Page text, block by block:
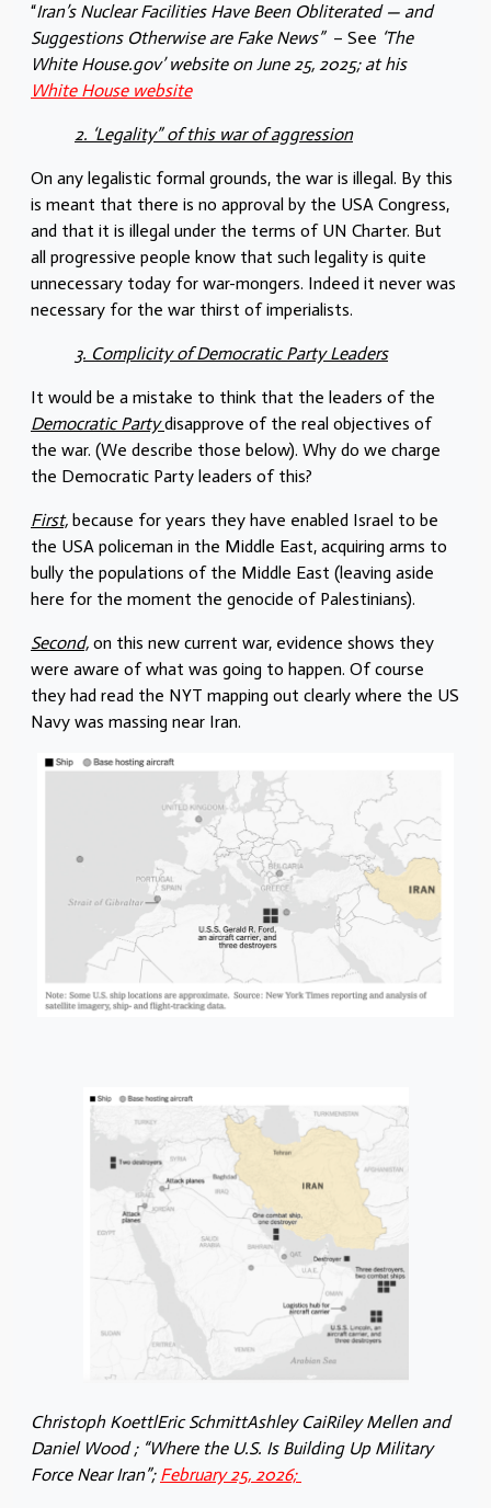
“Iran’s Nuclear Facilities Have Been Obliterated — and
Suggestions Otherwise are Fake News”– See ‘The
White House.gov’ website on June 25, 2025; at his
White House website
2. ‘Legality” of this war of aggression
On any legalistic formal grounds, the war is illegal. By this
is meant that there is no approval by the USA Congress,
and that it is illegal under the terms of UN Charter. But
all progressive people know that such legality is quite
unnecessary today for war-mongers. Indeed it never was
necessary for the war thirst of imperialists.
3. Complicity of Democratic Party Leaders
It would be a mistake to think that the leaders of the
Democratic Party disapprove of the real objectives of
the war. (We describe those below). Why do we charge
the Democratic Party leaders of this?
First, because for years they have enabled Israel to be
the USA policeman in the Middle East, acquiring arms to
bully the populations of the Middle East (leaving aside
here for the moment the genocide of Palestinians).
Second, on this new current war, evidence shows they
were aware of what was going to happen. Of course
they had read the NYT mapping out clearly where the US
Navy was massing near Iran.
Christoph KoettlEric SchmittAshley CaiRiley Mellen and
Daniel Wood ; “Where the U.S. Is Building Up Military
Force Near Iran”; February 25, 2026;